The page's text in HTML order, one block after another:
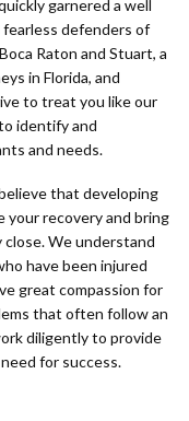
garnered a well
defenders of
Raton and Stuart, a
in Florida, and
to treat you like our
identify and
and needs.
that developing
your recovery and bring
We understand
have been injured
great compassion for
that often follow an
diligently to provide
for success.